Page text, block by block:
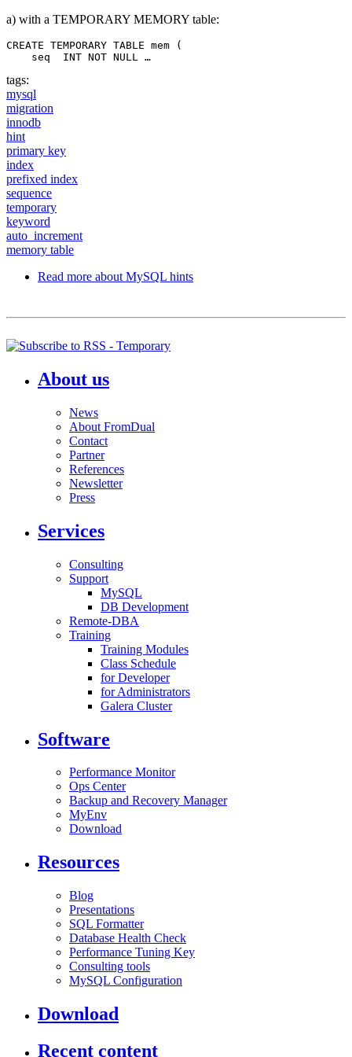
a) with a TEMPORARY MEMORY table:
CREATE TEMPORARY TABLE mem (
    seq  INT NOT NULL …
tags:
mysql
migration
innodb
hint
primary key
index
prefixed index
sequence
temporary
keyword
auto_increment
memory table
Read more about MySQL hints
About us
News
About FromDual
Contact
Partner
References
Newsletter
Press
Services
Consulting
Support
MySQL
DB Development
Remote-DBA
Training
Training Modules
Class Schedule
for Developer
for Administrators
Galera Cluster
Software
Performance Monitor
Ops Center
Backup and Recovery Manager
MyEnv
Download
Resources
Blog
Presentations
SQL Formatter
Database Health Check
Performance Tuning Key
Consulting tools
MySQL Configuration
Download
Recent content